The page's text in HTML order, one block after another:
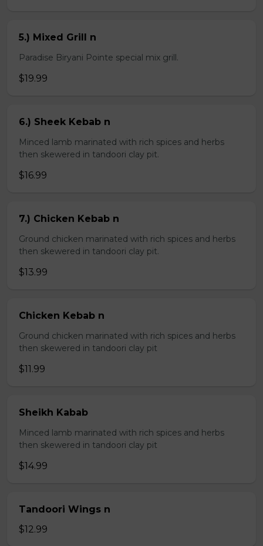
5.) Mixed Grill n
Paradise Biryani Pointe special mix grill.
$19.99
6.) Sheek Kebab n
Minced lamb marinated with rich spices and herbs
then skewered in tandoori clay pit.
$16.99
7.) Chicken Kebab n
Ground chicken marinated with rich spices and herbs
then skewered in tandoori clay pit.
$13.99
Chicken Kebab n
Ground chicken marinated with rich spices and herbs
then skewered in tandoori clay pit
$11.99
Sheikh Kabab
Minced lamb marinated with rich spices and herbs
then skewered in tandoori clay pit
$14.99
Tandoori Wings n
$12.99